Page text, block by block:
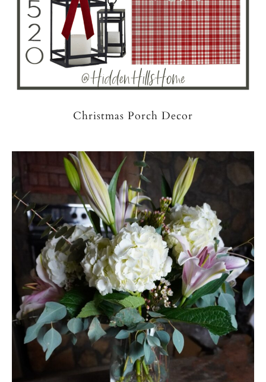
Christmas Porch Decor